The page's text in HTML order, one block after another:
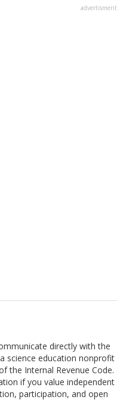
advertisment
directly with the
science education nonprofit
the Internal Revenue Code.
if you value independent
participation, and open